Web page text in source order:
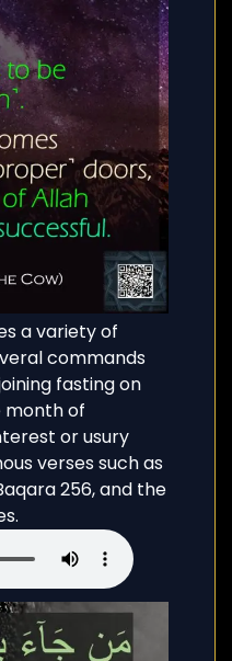
a variety of
commands
fasting on
month of
or usury
verses such as
256, and the